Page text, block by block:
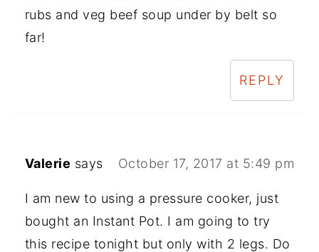
rubs and veg beef soup under by belt so
far!
REPLY
Valerie says October 17, 2017 at 5:49 pm
I am new to using a pressure cooker, just
bought an Instant Pot. I am going to try
this recipe tonight but only with 2 legs. Do